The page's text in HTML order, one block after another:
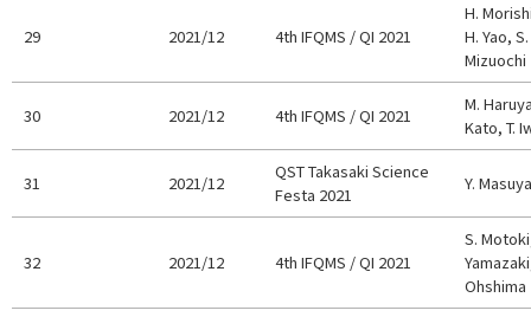
29 2021/12 4th IFQMS / QI 2021
H.
H. Yao,
Mizuochi
30 2021/12 4th IFQMS / QI 2021
M.
Kato, T.
31 2021/12
QST Takasaki Science
Festa 2021
Y.
32 2021/12 4th IFQMS / QI 2021
S.
Ohshima